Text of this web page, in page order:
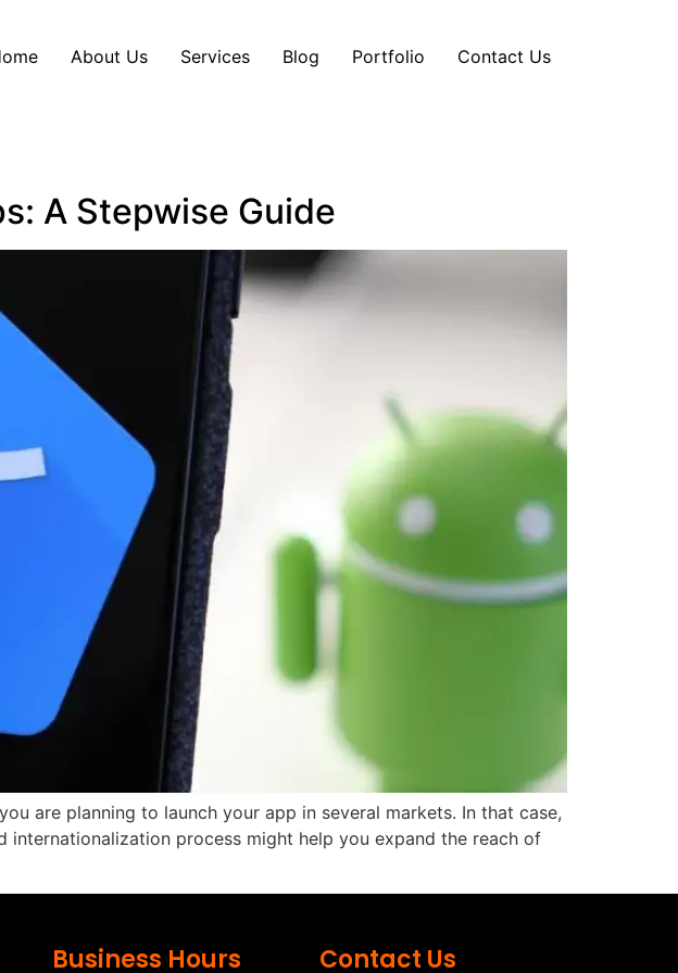
About Us Services Blog Portfolio Contact Us
A Stepwise Guide
are planning to launch your app in several markets. In that case,
process might help you expand the reach of
Business Hours Contact Us